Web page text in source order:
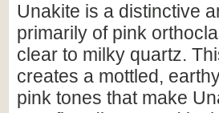
Unakite is a distinctive
primarily of pink
clear to milky quartz.
creates a mottled,
pink tones that make